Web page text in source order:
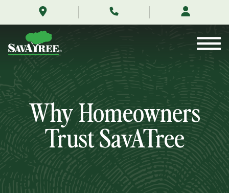
Contents
Why Homeowners
Trust SavATree